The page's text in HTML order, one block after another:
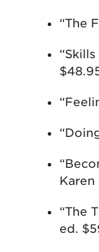
“The
Karen
“The
ed.